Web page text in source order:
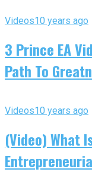
Videos10 years ago
3 Prince EA
Path To
Videos10 years ago
(Video) What